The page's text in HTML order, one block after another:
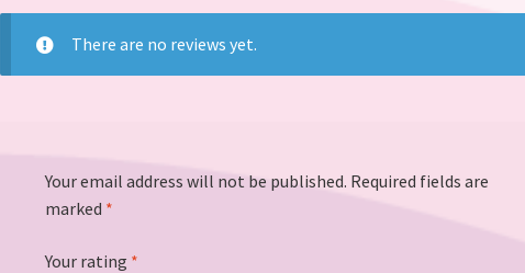
There are no reviews yet.
Your email address will not be published. Required fields are
marked *
Your rating *